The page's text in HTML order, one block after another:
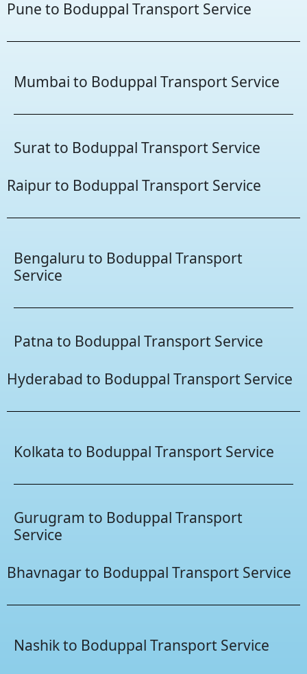
Pune to Boduppal Transport Service
Mumbai to Boduppal Transport Service
Surat to Boduppal Transport Service
Raipur to Boduppal Transport Service
Bengaluru to Boduppal Transport
Service
Patna to Boduppal Transport Service
Hyderabad to Boduppal Transport Service
Kolkata to Boduppal Transport Service
Gurugram to Boduppal Transport
Service
Bhavnagar to Boduppal Transport Service
Nashik to Boduppal Transport Service